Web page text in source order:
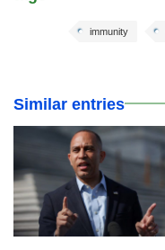
immunity
Similar entries